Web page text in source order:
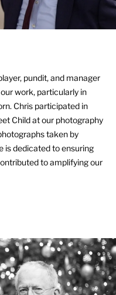
pundit, and manager
work, particularly in
Chris participated in
Child at our photography
taken by
is dedicated to ensuring
to amplifying our